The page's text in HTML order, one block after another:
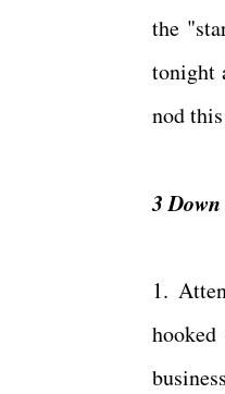
the
tonight
nod
3 Down
1.